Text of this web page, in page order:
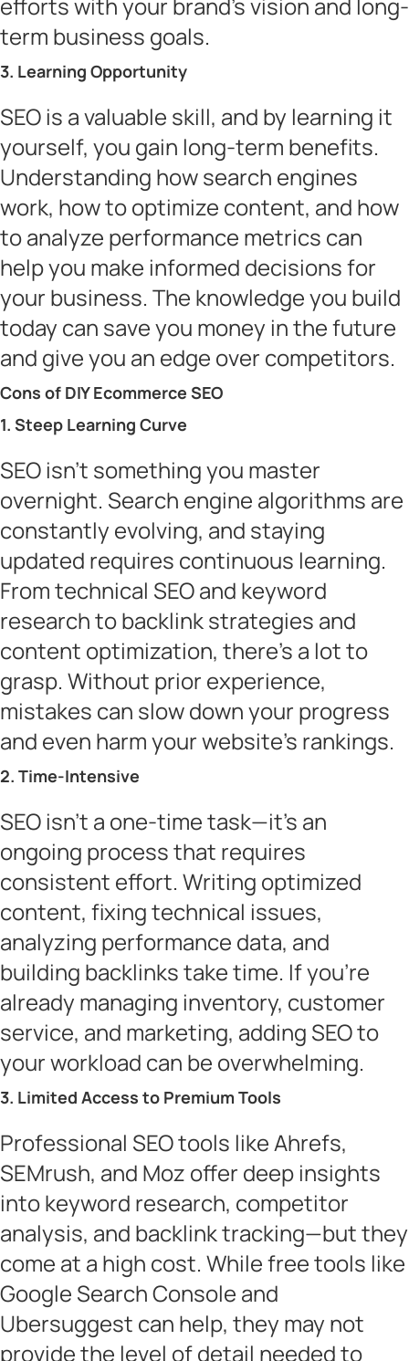
efforts with your brand’s vision and long-
term business goals.
3. Learning Opportunity
SEO is a valuable skill, and by learning it
yourself, you gain long-term benefits.
Understanding how search engines
work, how to optimize content, and how
to analyze performance metrics can
help you make informed decisions for
your business. The knowledge you build
today can save you money in the future
and give you an edge over competitors.
Cons of DIY Ecommerce SEO
1. Steep Learning Curve
SEO isn’t something you master
overnight. Search engine algorithms are
constantly evolving, and staying
updated requires continuous learning.
From technical SEO and keyword
research to backlink strategies and
content optimization, there’s a lot to
grasp. Without prior experience,
mistakes can slow down your progress
and even harm your website’s rankings.
2. Time-Intensive
SEO isn’t a one-time task—it’s an
ongoing process that requires
consistent effort. Writing optimized
content, fixing technical issues,
analyzing performance data, and
building backlinks take time. If you’re
already managing inventory, customer
service, and marketing, adding SEO to
your workload can be overwhelming.
3. Limited Access to Premium Tools
Professional SEO tools like Ahrefs,
SEMrush, and Moz offer deep insights
into keyword research, competitor
analysis, and backlink tracking—but they
come at a high cost. While free tools like
Google Search Console and
Ubersuggest can help, they may not
provide the level of detail needed to